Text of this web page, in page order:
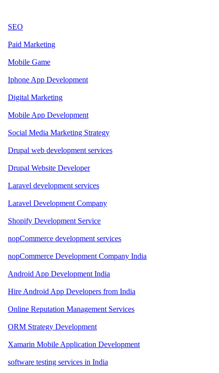
SEO
Paid Marketing
Mobile Game
Iphone App Development
Digital Marketing
Mobile App Development
Social Media Marketing Strategy
Drupal web development services
Drupal Website Developer
Laravel development services
Laravel Development Company
Shopify Development Service
nopCommerce development services
nopCommerce Development Company India
Android App Development India
Hire Android App Developers from India
Online Reputation Management Services
ORM Strategy Development
Xamarin Mobile Application Development
software testing services in India